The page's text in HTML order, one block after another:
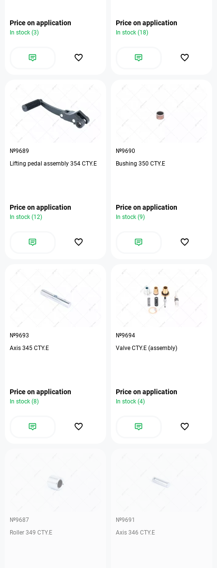
Price on application
In stock (3)
Price on application
In stock (18)
№9689
Lifting pedal assembly 354 CTY.E
Price on application
In stock (12)
№9690
Bushing 350 CTY.E
Price on application
In stock (9)
№9693
Axis 345 CTY.E
Price on application
In stock (8)
№9694
Valve CTY.E (assembly)
Price on application
In stock (4)
№9687
Roller 349 CTY.E
№9691
Axis 346 CTY.E